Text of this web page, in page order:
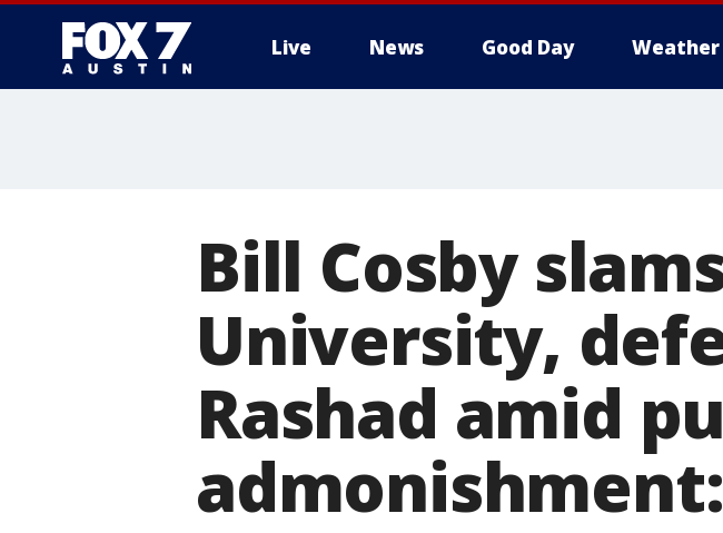
Live News Good Day Weather
Bill Cosby
University,
Rashad amid